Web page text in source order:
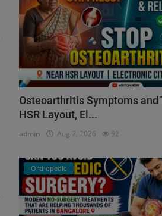
Osteoarthritis Symptoms and
HSR Layout, El...
admin Aug 7, 2026 92
Orthopedic